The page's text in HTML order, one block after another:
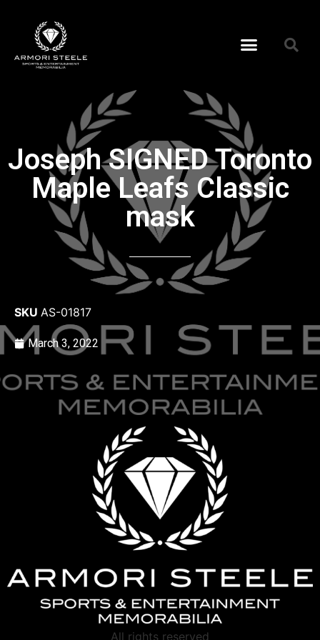
Joseph SIGNED Toronto
Maple Leafs Classic
mask
SKU AS-01817
March 3, 2022
All rights reserved